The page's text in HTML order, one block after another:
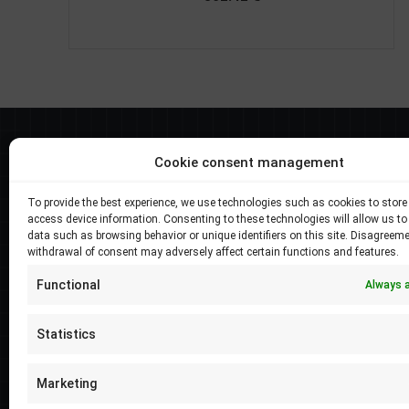
Cookie consent management
To provide the best experience, we use technologies such as cookies to
access device information. Consenting to these technologies will allow us to
data such as browsing behavior or unique identifiers on this site.
withdrawal of consent may adversely affect certain functions and features.
Functional Always
Statistics
Marketing
Longi Hi-MO X6 Exlorer 570W, LR5-72HTH-
570M
138.05€ – 4279.51€Price
Longi Hi-MO X6 Exlorer 575W, LR5-72HTH-